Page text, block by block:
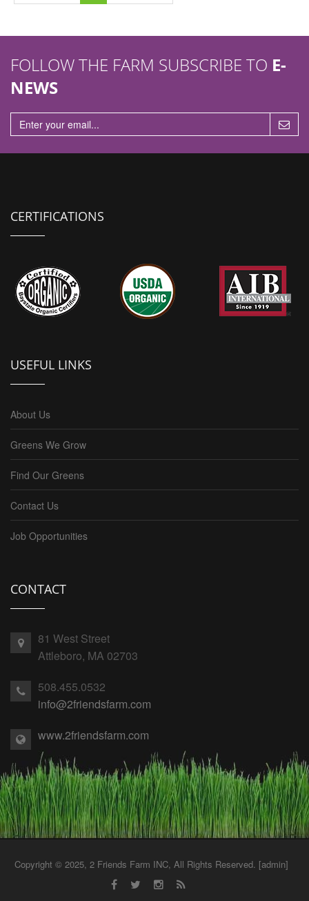
FOLLOW THE FARM SUBSCRIBE TO E-
NEWS
CERTIFICATIONS
USEFUL LINKS
About Us
Greens We Grow
Find Our Greens
Contact Us
Job Opportunities
CONTACT
81 West Street
Attleboro, MA 02703
508.455.0532
info@2friendsfarm.com
www.2friendsfarm.com
Copyright © 2025, 2 Friends Farm INC, All Rights Reserved. [admin]